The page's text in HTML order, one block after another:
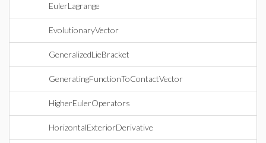
EulerLagrange
EvolutionaryVector
GeneralizedLieBracket
GeneratingFunctionToContactVector
HigherEulerOperators
HorizontalExteriorDerivative